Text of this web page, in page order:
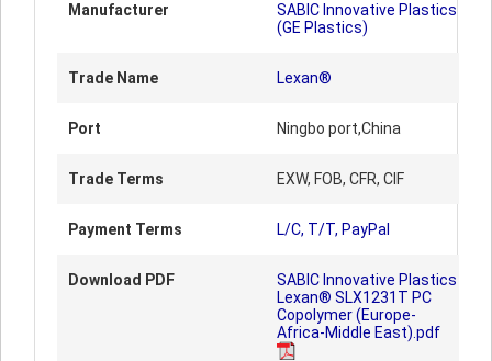
Manufacturer
SABIC Innovative Plastics
(GE Plastics)
Trade Name Lexan®
Port Ningbo port,China
Trade Terms EXW, FOB, CFR, CIF
Payment Terms L/C, T/T, PayPal
Download PDF
SABIC Innovative Plastics
Lexan® SLX1231T PC
Copolymer (Europe-
Africa-Middle East).pdf